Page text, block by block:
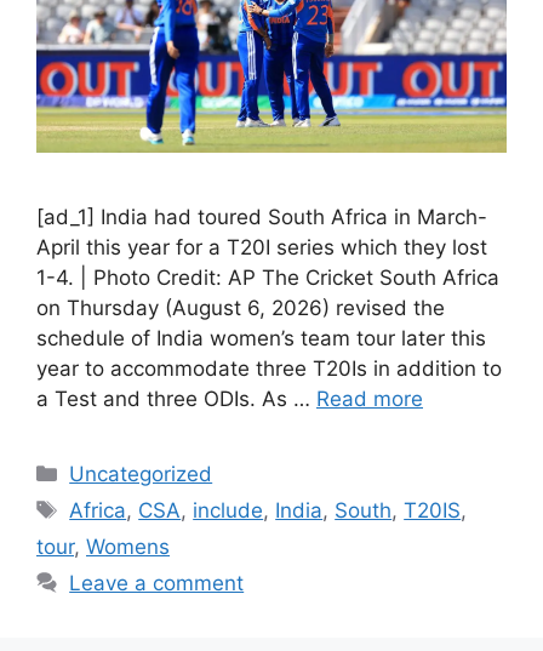
[ad_1] India had toured South Africa in March-
April this year for a T20I series which they lost
1-4. | Photo Credit: AP The Cricket South Africa
on Thursday (August 6, 2026) revised the
schedule of India women’s team tour later this
year to accommodate three T20Is in addition to
a Test and three ODIs. As … Read more
Categories
Uncategorized
Tags
Africa, CSA, include, India, South,T20IS,
tour, Womens
Leave a comment